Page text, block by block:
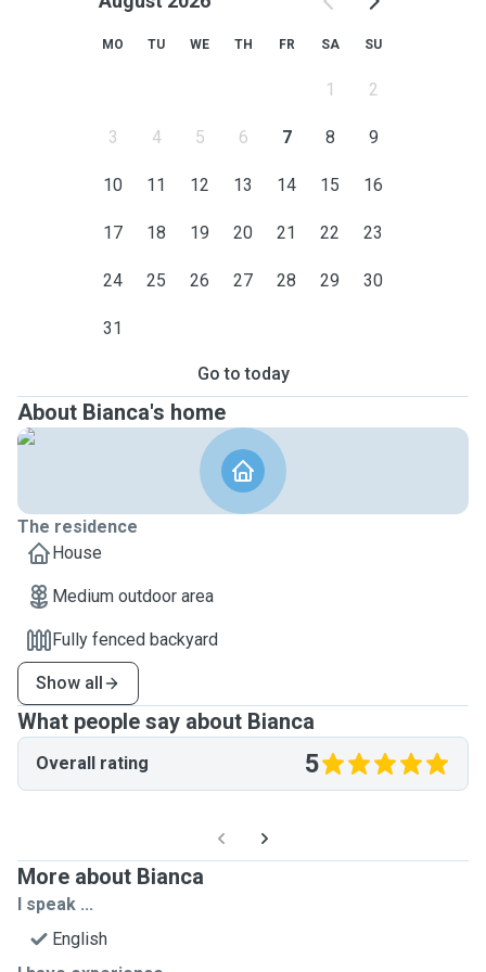
MO TU WE TH FR SA SU
1 2
3 4 5 6 7 8 9
10 11 12 13 14 15 16
17 18 19 20 21 22 23
24 25 26 27 28 29 30
31
Go to today
About Bianca's home
The residence
House
Medium outdoor area
Fully fenced backyard
Show all
What people say about Bianca
Overall rating 5
More about Bianca
I speak ...
English